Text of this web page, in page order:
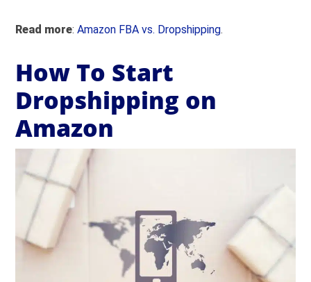
Read more:Amazon FBA vs. Dropshipping.
How To Start
Dropshipping on
Amazon